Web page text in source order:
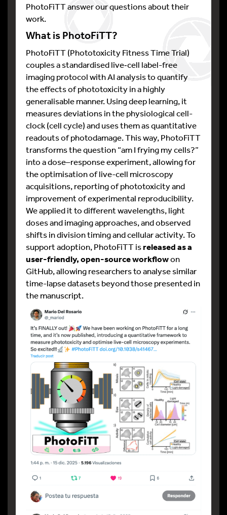
PhotoFiTT answer our questions about their
work.
What is PhotoFiTT?
PhotoFiTT (Phototoxicity Fitness Time Trial)
couples a standardised live‑cell label-free
imaging protocol with AI analysis to quantify
the effects of phototoxicity in a highly
generalisable manner. Using deep learning, it
measures deviations in the physiological cell-
clock (cell cycle) and uses them as quantitative
readouts of photodamage. This way, PhotoFiTT
transforms the question “am I frying my cells?”
into a dose–response experiment, allowing for
the optimisation of live-cell microscopy
acquisitions, reporting of phototoxicity and
improvement of experimental reproducibility.
We applied it to different wavelengths, light
doses and imaging approaches, and observed
shifts in division timing and cellular activity. To
support adoption, PhotoFiTT isreleased as a
user-friendly, open-source workflowon
GitHub, allowing researchers to analyse similar
time-lapse datasets beyond those presented in
the manuscript.